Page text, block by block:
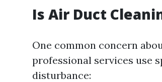
Is Air Duct
One common concern
professional services use
disturbance: